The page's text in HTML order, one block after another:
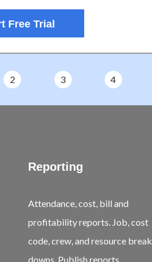
Free Trial
2 3 4
Reporting
Attendance, cost, bill and
profitability reports. Job, cost
code, crew, and resource break
downs. Publish reports.